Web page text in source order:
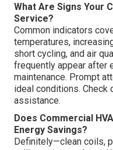
What Are Signs Your
Service?
Common indicators
temperatures,
short cycling, and air
frequently appear after
maintenance. Prompt
ideal conditions. Check
assistance.
Does Commercial
Energy Savings?
Definitely—clean coils,